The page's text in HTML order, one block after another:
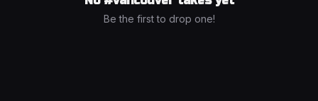
Be the first to drop one!